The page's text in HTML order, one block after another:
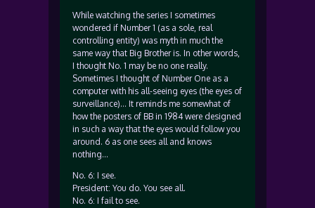
While watching the series I sometimes
wondered if Number 1 (as a sole, real
controlling entity) was myth in much the
same way that Big Brother is. In other words,
I thought No. 1 may be no one really.
Sometimes I thought of Number One as a
computer with his all-seeing eyes (the eyes of
surveillance)… It reminds me somewhat of
how the posters of BB in 1984 were designed
in such a way that the eyes would follow you
around. 6 as one sees all and knows
nothing…
No. 6: I see.
President: You do. You see all.
No. 6: I fail to see.